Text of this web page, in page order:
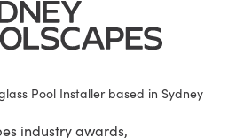
Pool Installer based in Sydney